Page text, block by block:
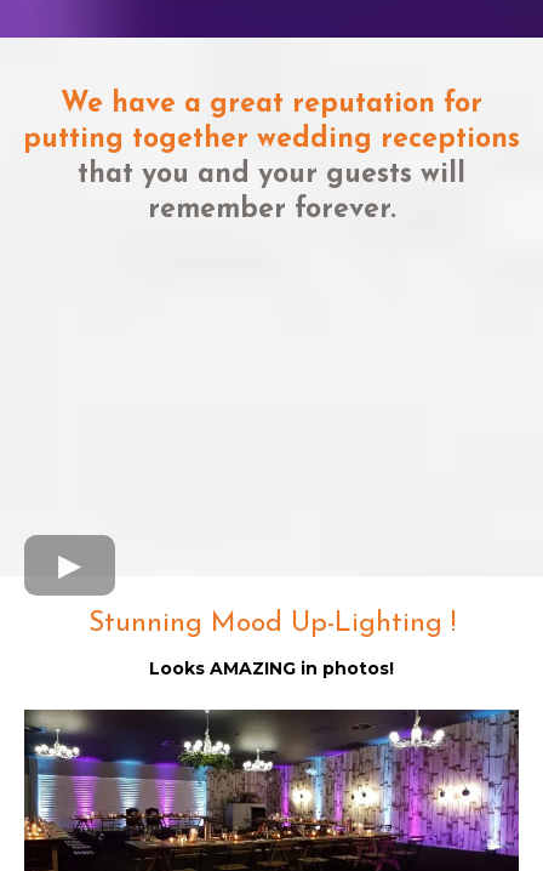
We have a great reputation for
putting together wedding receptions
that you and your guests will
remember forever.
Stunning Mood Up-Lighting !
Looks AMAZING in photos!